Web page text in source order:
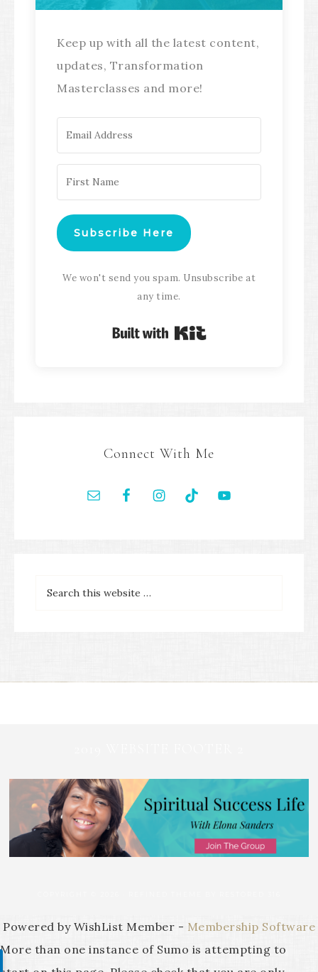
Keep up with all the latest content,
updates, Transformation
Masterclasses and more!
Subscribe Here
We won't send you spam. Unsubscribe at
any time.
Built with Kit
Connect With Me
Powered by WishList Member - Membership Software
More than one instance of Sumo is attempting to